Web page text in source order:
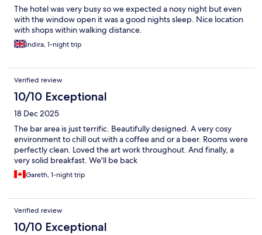
The hotel was very busy so we expected a nosy night but even
with the window open it was a good nights sleep. Nice location
with shops within walking distance.
Indira, 1-night trip
Verified review
10/10 Exceptional
18 Dec 2025
The bar area is just terrific. Beautifully designed. A very cosy
environment to chill out with a coffee and or a beer. Rooms were
perfectly clean. Loved the art work throughout. And finally, a
very solid breakfast. We'll be back
Gareth, 1-night trip
Verified review
10/10 Exceptional